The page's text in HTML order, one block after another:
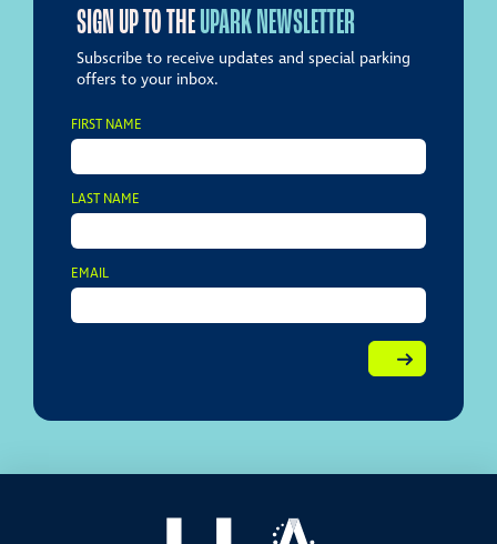
SIGN UP TO THEUPARK NEWSLETTER
Subscribe to receive updates and special parking
offers to your inbox.
FIRST NAME
LAST NAME
EMAIL